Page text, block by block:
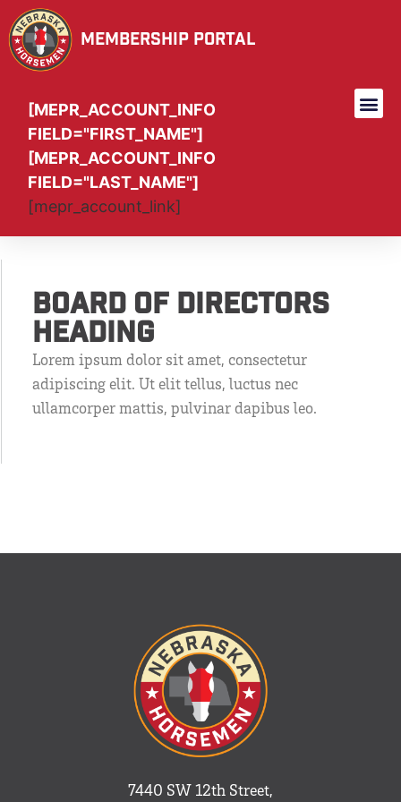
Membership Portal
[MEPR_ACCOUNT_INFO
FIELD="FIRST_NAME"]
[MEPR_ACCOUNT_INFO
FIELD="LAST_NAME"]
[mepr_account_link]
Board Of Directors
Heading
Lorem ipsum dolor sit amet, consectetur
adipiscing elit. Ut elit tellus, luctus nec
ullamcorper mattis, pulvinar dapibus leo.
7440 SW 12th Street,